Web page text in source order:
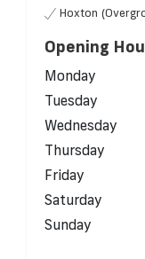
Hoxton
Opening
Monday
Tuesday
Wednesday
Thursday
Friday
Saturday
Sunday